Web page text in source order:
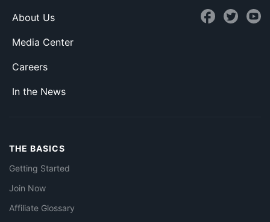
About Us
Media Center
Careers
In the News
THE BASICS
Getting Started
Join Now
Affiliate Glossary